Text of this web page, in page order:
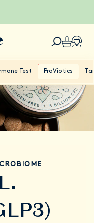
Test ProViotics